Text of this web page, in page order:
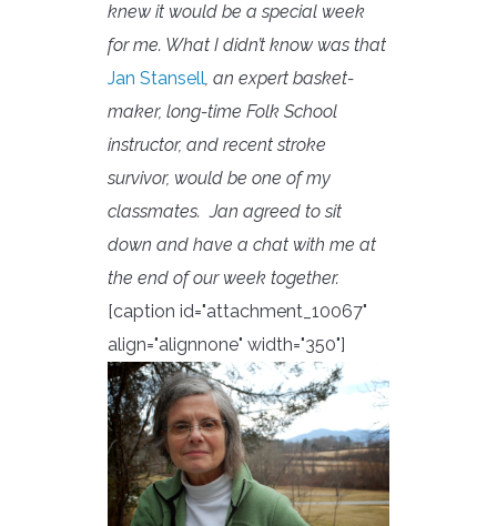
knew it would be a special week
for me. What I didn’t know was that
Jan Stansell, an expert basket-
maker, long-time Folk School
instructor, and recent stroke
survivor, would be one of my
classmates.Jan agreed to sit
down and have a chat with me at
the end of our week together.
[caption id="attachment_10067"
align="alignnone" width="350"]